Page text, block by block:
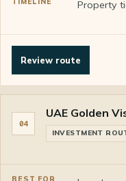
Property
Review route
04
UAE Golden
INVESTMENT